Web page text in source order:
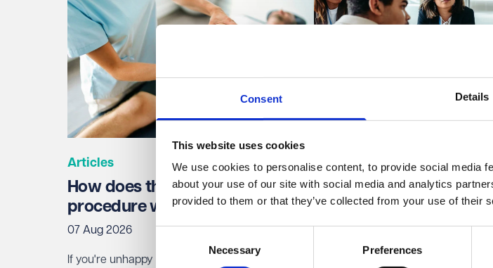
Consent Details
This website uses cookies
We use cookies to personalise content, to provide social media
about your use of our site with social media and analytics
provided to them or that they’ve collected from your use of their
Necessary Preferences
Articles
How does the NHS complaints
procedure work?
07 Aug 2026
If you're unhappy with NHS treatment, you can
Articles
Think you know what
your company? The
not agree
06 Aug 2026